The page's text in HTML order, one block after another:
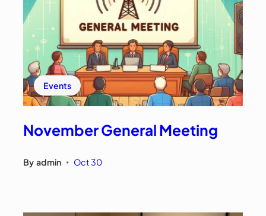
Events
November General Meeting
By admin • Oct 30